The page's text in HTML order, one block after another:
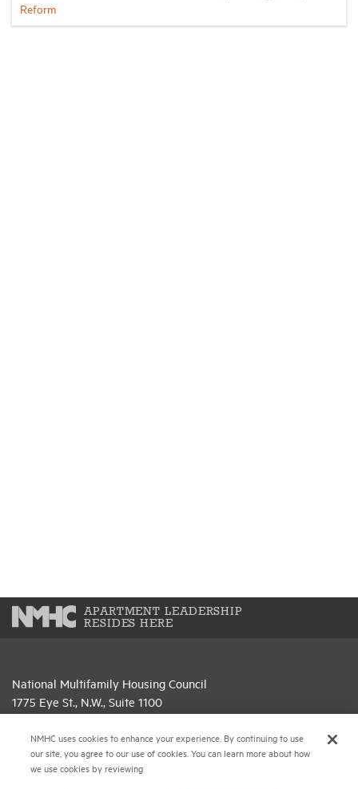
Reform
APARTMENT LEADERSHIP
RESIDES HERE
National Multifamily Housing Council
1775 Eye St., N.W., Suite 1100
(202) 974-2300
NMHC uses cookies to enhance your experience. By continuing to use
our site, you agree to our use of cookies. You can learn more about how
we use cookies by reviewing